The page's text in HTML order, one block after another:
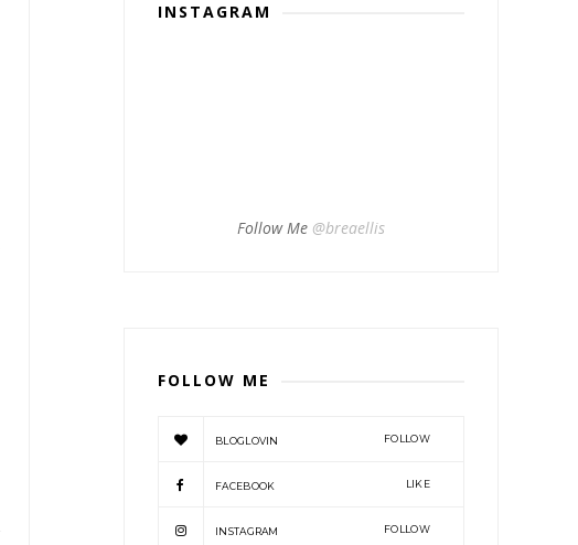
INSTAGRAM
Follow Me @breaellis
FOLLOW ME
BLOGLOVIN FOLLOW
FACEBOOK LIKE
INSTAGRAM FOLLOW